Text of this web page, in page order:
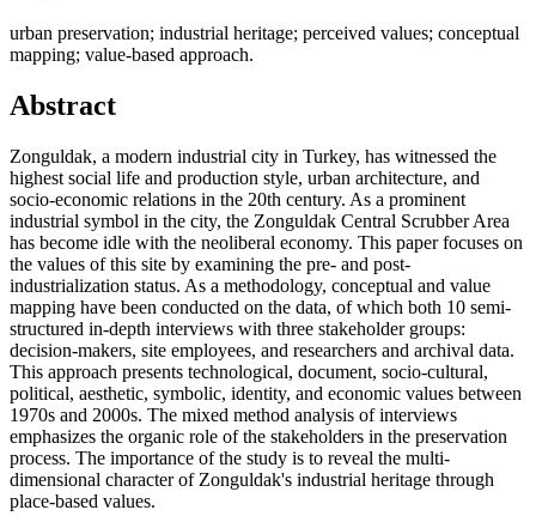
urban preservation; industrial heritage; perceived values; conceptual
mapping; value-based approach.
Abstract
Zonguldak, a modern industrial city in Turkey, has witnessed the
highest social life and production style, urban architecture, and
socio-economic relations in the 20th century. As a prominent
industrial symbol in the city, the Zonguldak Central Scrubber Area
has become idle with the neoliberal economy. This paper focuses on
the values of this site by examining the pre- and post-
industrialization status. As a methodology, conceptual and value
mapping have been conducted on the data, of which both 10 semi-
structured in-depth interviews with three stakeholder groups:
decision-makers, site employees, and researchers and archival data.
This approach presents technological, document, socio-cultural,
political, aesthetic, symbolic, identity, and economic values between
1970s and 2000s. The mixed method analysis of interviews
emphasizes the organic role of the stakeholders in the preservation
process. The importance of the study is to reveal the multi-
dimensional character of Zonguldak's industrial heritage through
place-based values.